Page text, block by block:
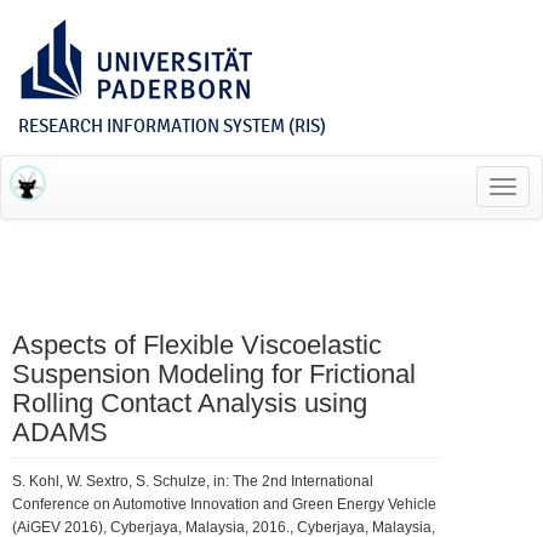
RESEARCH INFORMATION SYSTEM (RIS)
Aspects of Flexible Viscoelastic
Suspension Modeling for Frictional
Rolling Contact Analysis using
ADAMS
S. Kohl, W. Sextro, S. Schulze, in: The 2nd International
Conference on Automotive Innovation and Green Energy Vehicle
(AiGEV 2016), Cyberjaya, Malaysia, 2016., Cyberjaya, Malaysia,